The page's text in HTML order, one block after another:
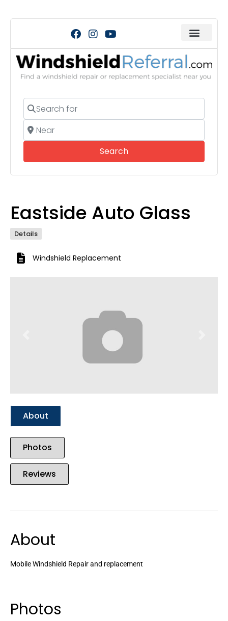
Search for
Near
SearchSearch
Eastside Auto Glass
Details
Windshield Replacement
About
Photos
Reviews
About
Mobile Windshield Repair and replacement
Photos